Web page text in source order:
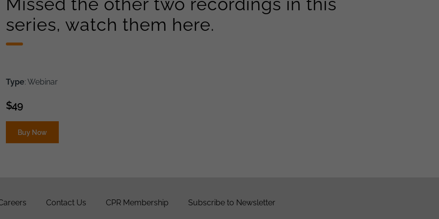
series, watch them here.
Type: Webinar
$49
Buy Now
Contact Us CPR Membership Subscribe to Newsletter